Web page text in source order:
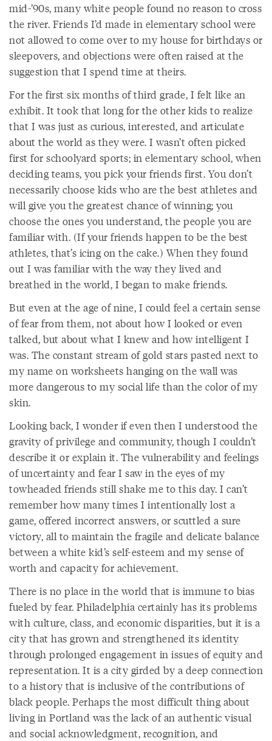
mid-’90s, many white people found no reason to cross
the river. Friends I’d made in elementary school were
not allowed to come over to my house for birthdays or
sleepovers, and objections were often raised at the
suggestion that I spend time at theirs.
For the first six months of third grade, I felt like an
exhibit. It took that long for the other kids to realize
that I was just as curious, interested, and articulate
about the world as they were. I wasn’t often picked
first for schoolyard sports; in elementary school, when
deciding teams, you pick your friends first. You don’t
necessarily choose kids who are the best athletes and
will give you the greatest chance of winning; you
choose the ones you understand, the people you are
familiar with. (If your friends happen to be the best
athletes, that’s icing on the cake.) When they found
out I was familiar with the way they lived and
breathed in the world, I began to make friends.
But even at the age of nine, I could feel a certain sense
of fear from them, not about how I looked or even
talked, but about what I knew and how intelligent I
was. The constant stream of gold stars pasted next to
my name on worksheets hanging on the wall was
more dangerous to my social life than the color of my
skin.
Looking back, I wonder if even then I understood the
gravity of privilege and community, though I couldn’t
describe it or explain it. The vulnerability and feelings
of uncertainty and fear I saw in the eyes of my
towheaded friends still shake me to this day. I can’t
remember how many times I intentionally lost a
game, offered incorrect answers, or scuttled a sure
victory, all to maintain the fragile and delicate balance
between a white kid’s self-esteem and my sense of
worth and capacity for achievement.
There is no place in the world that is immune to bias
fueled by fear. Philadelphia certainly has its problems
with culture, class, and economic disparities, but it is a
city that has grown and strengthened its identity
through prolonged engagement in issues of equity and
representation. It is a city girded by a deep connection
to a history that is inclusive of the contributions of
black people. Perhaps the most difficult thing about
living in Portland was the lack of an authentic visual
and social acknowledgment, recognition, and